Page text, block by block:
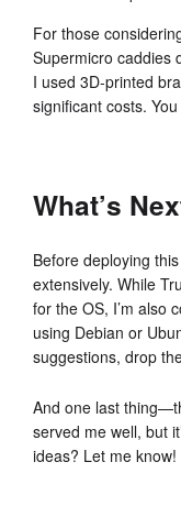
For those
Supermicro caddies
I used 3D-printed
significant costs.
What’s
Before deploying
extensively. While
for the OS, I’m also
using Debian or
suggestions, drop
And one last
served me well, but
ideas? Let me know!